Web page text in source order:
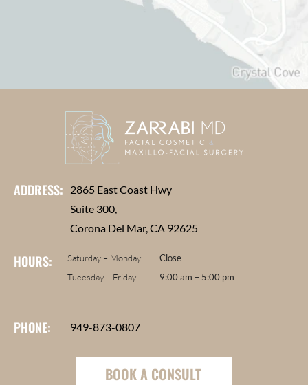
ADDRESS:
2865 East Coast Hwy
Suite 300,
Corona Del Mar, CA 92625
HOURS:
Saturday – Monday
Tueesday – Friday
Close
9:00 am – 5:00 pm
PHONE: 949-873-0807
BOOK A CONSULT